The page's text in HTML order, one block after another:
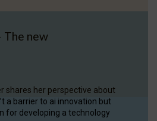
The new
shares her perspective about
a barrier to ai innovation but
for developing a technology